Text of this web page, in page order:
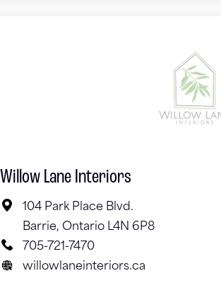
Willow Lane Interiors
104 Park Place Blvd.
Barrie, Ontario L4N 6P8
705-721-7470
willowlaneinteriors.ca